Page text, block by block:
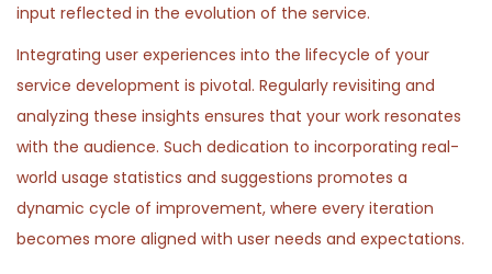
input reflected in the evolution of the service.
Integrating user experiences into the lifecycle of your
service development is pivotal. Regularly revisiting and
analyzing these insights ensures that your work resonates
with the audience. Such dedication to incorporating real-
world usage statistics and suggestions promotes a
dynamic cycle of improvement, where every iteration
becomes more aligned with user needs and expectations.